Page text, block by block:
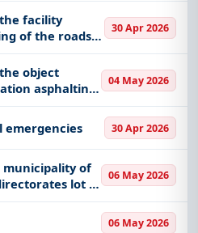
facility
30 Apr 2026
object
04 May 2026
emergencies 30 Apr 2026
of
lot 1
06 May 2026
06 May 2026